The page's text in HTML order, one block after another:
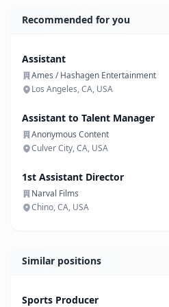
Recommended for you
Assistant
Ames / Hashagen Entertainment
Los Angeles, CA, USA
Assistant to Talent Manager
Anonymous Content
Culver City, CA, USA
1st Assistant Director
Narval Films
Chino, CA, USA
Similar positions
Sports Producer